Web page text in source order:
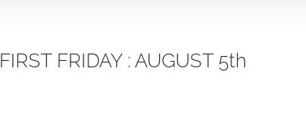
FIRST FRIDAY : AUGUST 5th